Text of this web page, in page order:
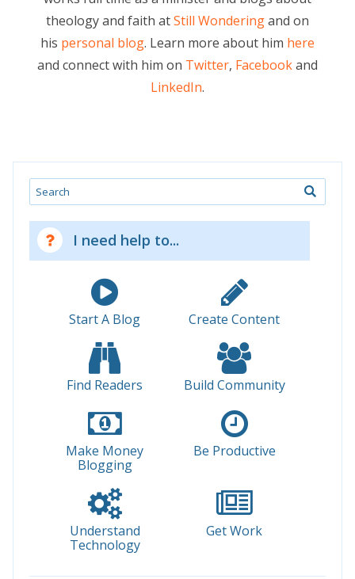
theology and faith atStill Wonderingand on
his personal blog. Learn more about him here
and connect with him on Twitter, Facebookand
LinkedIn.
Search
I need help to...
Start A Blog Create Content
Find Readers Build Community
Make Money
Blogging
Be Productive
Understand
Technology
Get Work